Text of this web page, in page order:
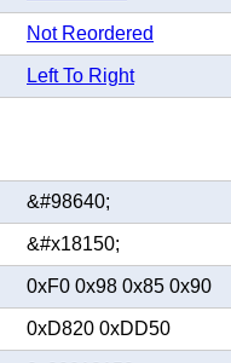
Not Reordered
Left To Right
&#98640;
&#x18150;
0xF0 0x98 0x85 0x90
0xD820 0xDD50